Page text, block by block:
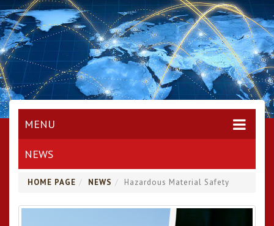
MENU
NEWS
HOME PAGE NEWS Hazardous Material Safety